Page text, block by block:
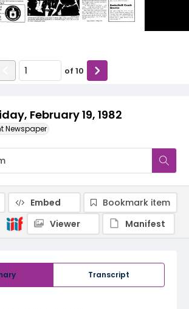
February 19, 1982
Newspaper
of 10
Transcript
Embed
Bookmark item
Viewer
Manifest